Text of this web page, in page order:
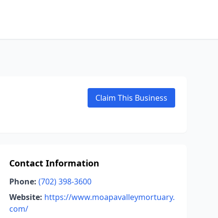
Claim This Business
Contact Information
Phone: (702) 398-3600
Website: https://www.moapavalleymortuary.
com/